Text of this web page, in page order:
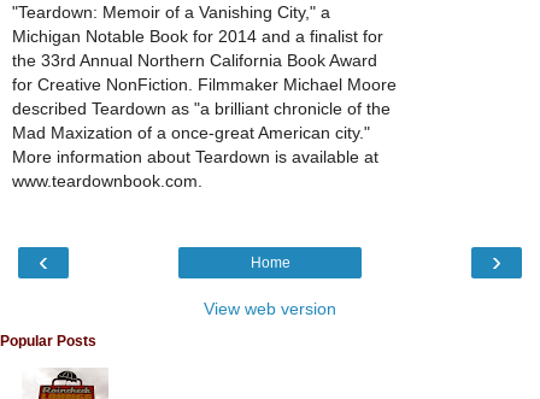
"Teardown: Memoir of a Vanishing City," a
Michigan Notable Book for 2014 and a finalist for
the 33rd Annual Northern California Book Award
for Creative NonFiction. Filmmaker Michael Moore
described Teardown as "a brilliant chronicle of the
Mad Maxization of a once-great American city."
More information about Teardown is available at
www.teardownbook.com.
‹ ›
Home
View web version
Popular Posts